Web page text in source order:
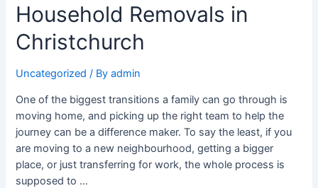
Household Removals in
Christchurch
Uncategorized / Byadmin
One of the biggest transitions a family can go through is
moving home, and picking up the right team to help the
journey can be a difference maker. To say the least, if you
are moving to a new neighbourhood, getting a bigger
place, or just transferring for work, the whole process is
supposed to …